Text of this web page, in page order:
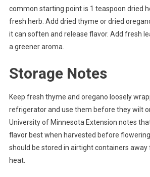
common starting point is 1 teaspoon dried
fresh herb. Add dried thyme or dried
it can soften and release flavor. Add fresh
a greener aroma.
Storage Notes
Keep fresh thyme and oregano loosely
refrigerator and use them before they wilt
University of Minnesota Extension notes
flavor best when harvested before
should be stored in airtight containers
heat.